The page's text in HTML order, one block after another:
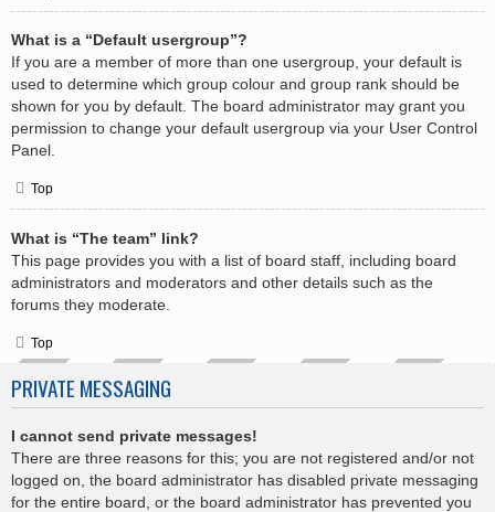
What is a “Default usergroup”?
If you are a member of more than one usergroup, your default is
used to determine which group colour and group rank should be
shown for you by default. The board administrator may grant you
permission to change your default usergroup via your User Control
Panel.
Top
What is “The team” link?
This page provides you with a list of board staff, including board
administrators and moderators and other details such as the
forums they moderate.
Top
PRIVATE MESSAGING
I cannot send private messages!
There are three reasons for this; you are not registered and/or not
logged on, the board administrator has disabled private messaging
for the entire board, or the board administrator has prevented you